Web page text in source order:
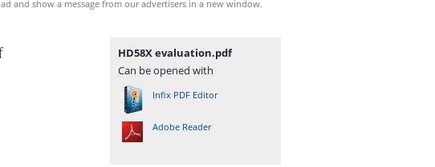
and show a message from our advertisers in a new window.
HD58X evaluation.pdf
Can be opened with
Infix PDF Editor
Adobe Reader